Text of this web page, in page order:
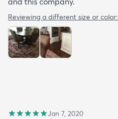
Reviewing a different size or color:
Jan 7, 2020